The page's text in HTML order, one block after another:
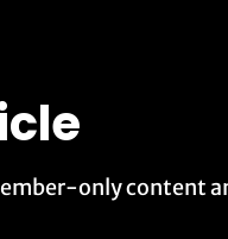
only content